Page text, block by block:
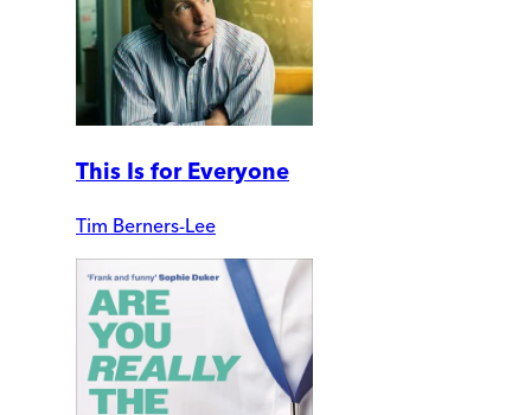
This Is for Everyone
Tim Berners-Lee